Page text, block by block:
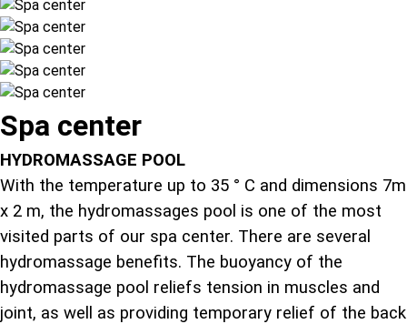
Spa center
HYDROMASSAGE POOL
With the temperature up to 35 ° C and dimensions 7m
x 2 m, the hydromassages pool is one of the most
visited parts of our spa center. There are several
hydromassage benefits. The buoyancy of the
hydromassage pool reliefs tension in muscles and
joint, as well as providing temporary relief of the back